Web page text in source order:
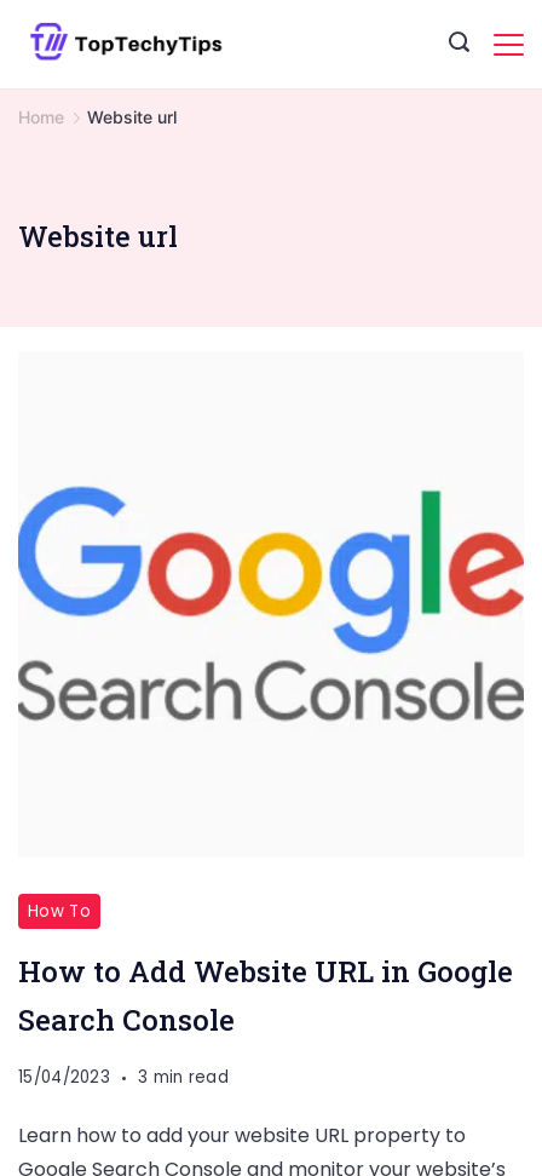
Home Website url
Website url
How To
How to Add Website URL in Google
Search Console
15/04/2023 3 min read
Learn how to add your website URL property to
Google Search Console and monitor your website’s